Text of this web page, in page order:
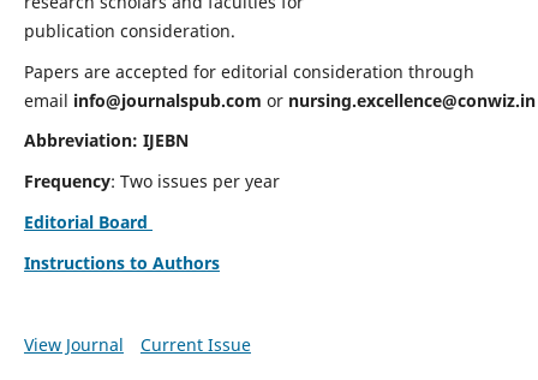
publication consideration.
Papers are accepted for editorial consideration through
email info@journalspub.com or nursing.excellence@conwiz.in
Abbreviation: IJEBN
Frequency: Two issues per year
Editorial Board
Instructions to Authors
View Journal Current Issue